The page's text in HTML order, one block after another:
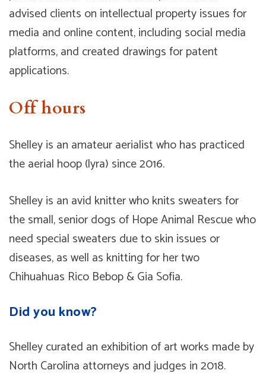
advised clients on intellectual property issues for
media and online content, including social media
platforms, and created drawings for patent
applications.
Off hours
Shelley is an amateur aerialist who has practiced
the aerial hoop (lyra) since 2016.
Shelley is an avid knitter who knits sweaters for
the small, senior dogs of Hope Animal Rescue who
need special sweaters due to skin issues or
diseases, as well as knitting for her two
Chihuahuas Rico Bebop & Gia Sofia.
Did you know?
Shelley curated an exhibition of art works made by
North Carolina attorneys and judges in 2018.